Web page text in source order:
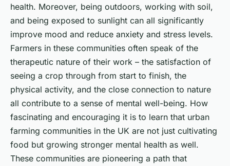
health. Moreover, being outdoors, working with soil,
and being exposed to sunlight can all significantly
improve mood and reduce anxiety and stress levels.
Farmers in these communities often speak of the
therapeutic nature of their work – the satisfaction of
seeing a crop through from start to finish, the
physical activity, and the close connection to nature
all contribute to a sense of mental well-being. How
fascinating and encouraging it is to learn that urban
farming communities in the UK are not just cultivating
food but growing stronger mental health as well.
These communities are pioneering a path that